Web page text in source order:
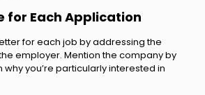
for Each Application
for each job by addressing the
employer. Mention the company by
you’re particularly interested in